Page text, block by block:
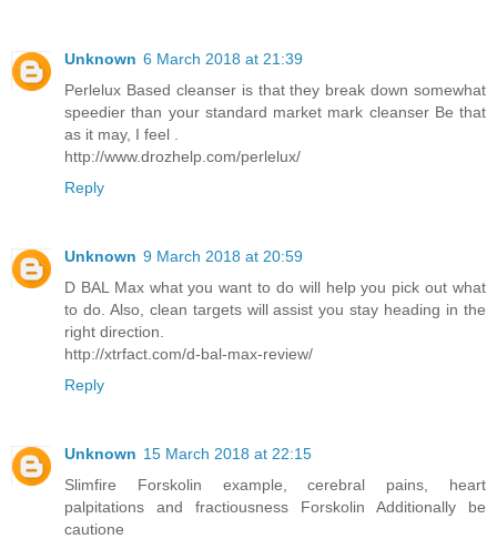
Unknown 6 March 2018 at 21:39
Perlelux Based cleanser is that they break down somewhat
speedier than your standard market mark cleanser Be that
as it may, I feel .
http://www.drozhelp.com/perlelux/
Reply
Unknown 9 March 2018 at 20:59
D BAL Max what you want to do will help you pick out what
to do. Also, clean targets will assist you stay heading in the
right direction.
http://xtrfact.com/d-bal-max-review/
Reply
Unknown 15 March 2018 at 22:15
Slimfire Forskolin example, cerebral pains, heart
palpitations and fractiousness Forskolin Additionally be
cautione